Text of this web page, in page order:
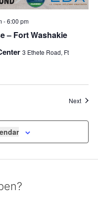
– Fort Washakie
-6:00 pm
3 Ethete Road, Ft
Next